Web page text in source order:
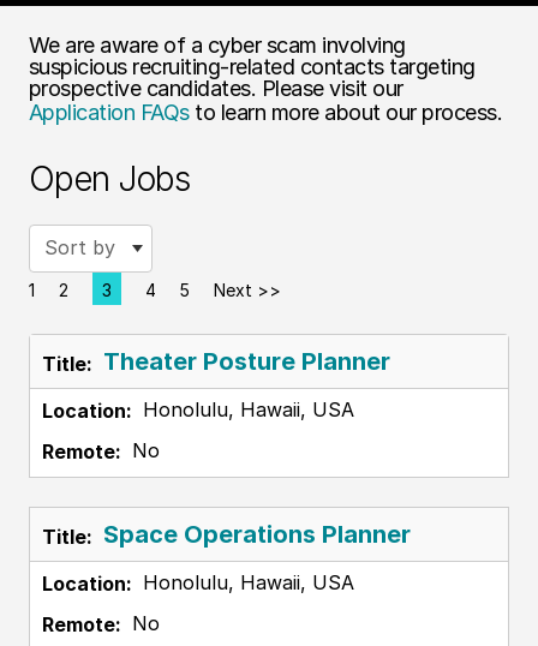
We are aware of a cyber scam involving
suspicious recruiting-related contacts targeting
prospective candidates. Please visit our
Application FAQsto learn more about our process.
Open Jobs
Sort by
1 2 Page
3 4 5 Next >>
Theater Posture Planner
Honolulu, Hawaii, USA
No
Space Operations Planner
Honolulu, Hawaii, USA
No